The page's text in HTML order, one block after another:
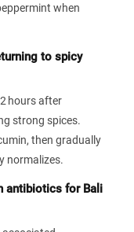
when
to spicy
hours after
strong spices.
then gradually
normalizes.
antibiotics for Bali